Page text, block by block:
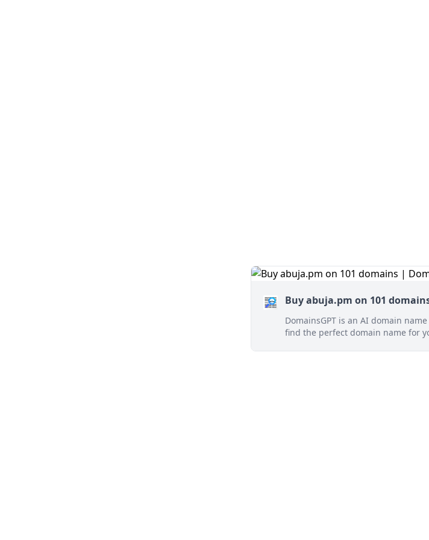
Buy abuja.pm on 101
DomainsGPT is an AI domain
find the perfect domain name for